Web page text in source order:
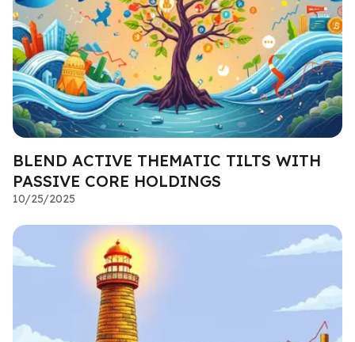
BLEND ACTIVE THEMATIC TILTS WITH
PASSIVE CORE HOLDINGS
10/25/2025